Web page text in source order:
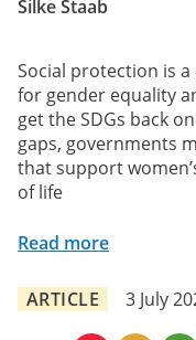
Silke Staab
Social protection is
for gender equality
get the SDGs back
gaps, governments
that support
of life
Read more
ARTICLE 3 July